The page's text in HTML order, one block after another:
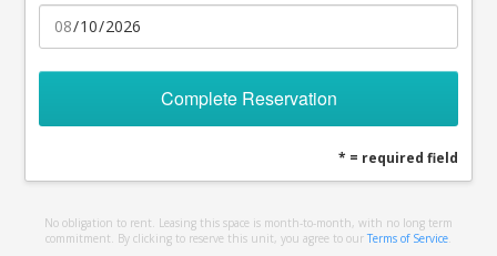
Complete Reservation
* = required field
No obligation to rent. Leasing this space is month-to-month, with no long term
commitment. By clicking to reserve this unit, you agree to our Terms of Service.